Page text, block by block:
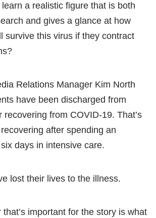
a realistic figure that is both
and gives a glance at how
survive this virus if they contract
Relations Manager Kim North
have been discharged from
recovering from COVID-19. That’s
after spending an
days in intensive care.
lost their lives to the illness.
important for the story is what